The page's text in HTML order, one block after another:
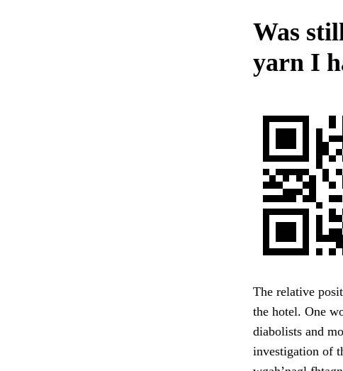
Was
yarn I
The relative
the hotel. One
diabolists and
investigation of